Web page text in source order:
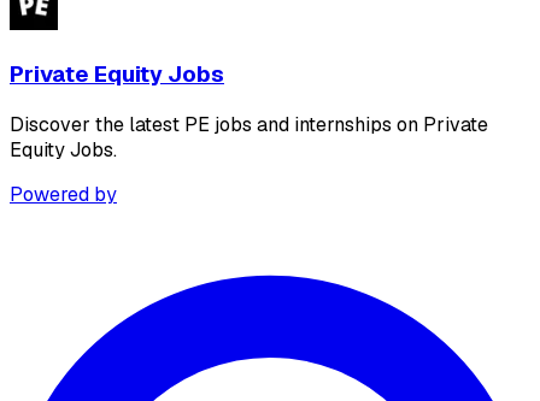
Private Equity Jobs
Discover the latest PE jobs and internships on Private
Equity Jobs.
Powered by